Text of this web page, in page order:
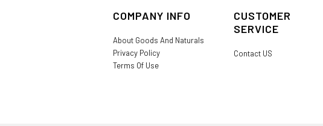
COMPANY INFO
About Goods And Naturals
Privacy Policy
Terms Of Use
CUSTOMER
SERVICE
Contact US